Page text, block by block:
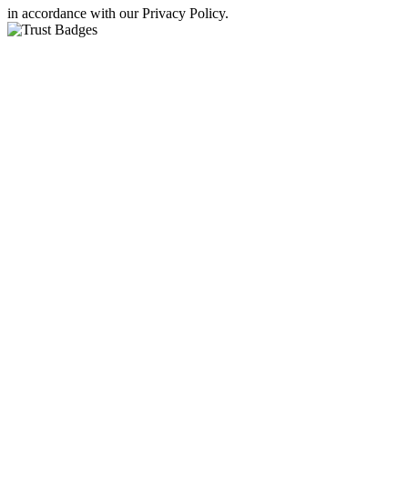
in accordance with our Privacy Policy.